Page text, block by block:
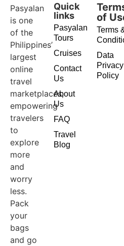
Pasyalan
is one
of the
Philippines’
largest
online
travel
marketplaces,
empowering
travelers
to
explore
more
and
worry
less.
Pack
your
bags
and go
Quick
links
Pasyalan
Tours
Cruises
Contact
Us
About
Us
FAQ
Travel
Blog
of
Terms
Data
Privacy
Policy